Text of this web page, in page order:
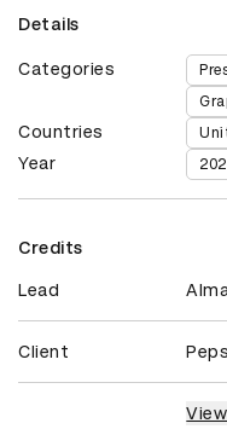
Details
Categories
Countries
Year
Credits
Lead
Client